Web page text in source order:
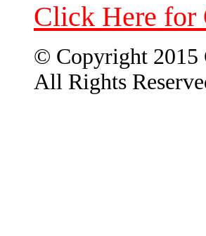
Click Here for
© Copyright 2015
All Rights